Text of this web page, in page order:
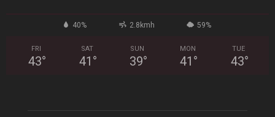
40% 2.8kmh 59%
FRI
43°
SAT
41 °
SUN
39°
MON
41 °
TUE
43°